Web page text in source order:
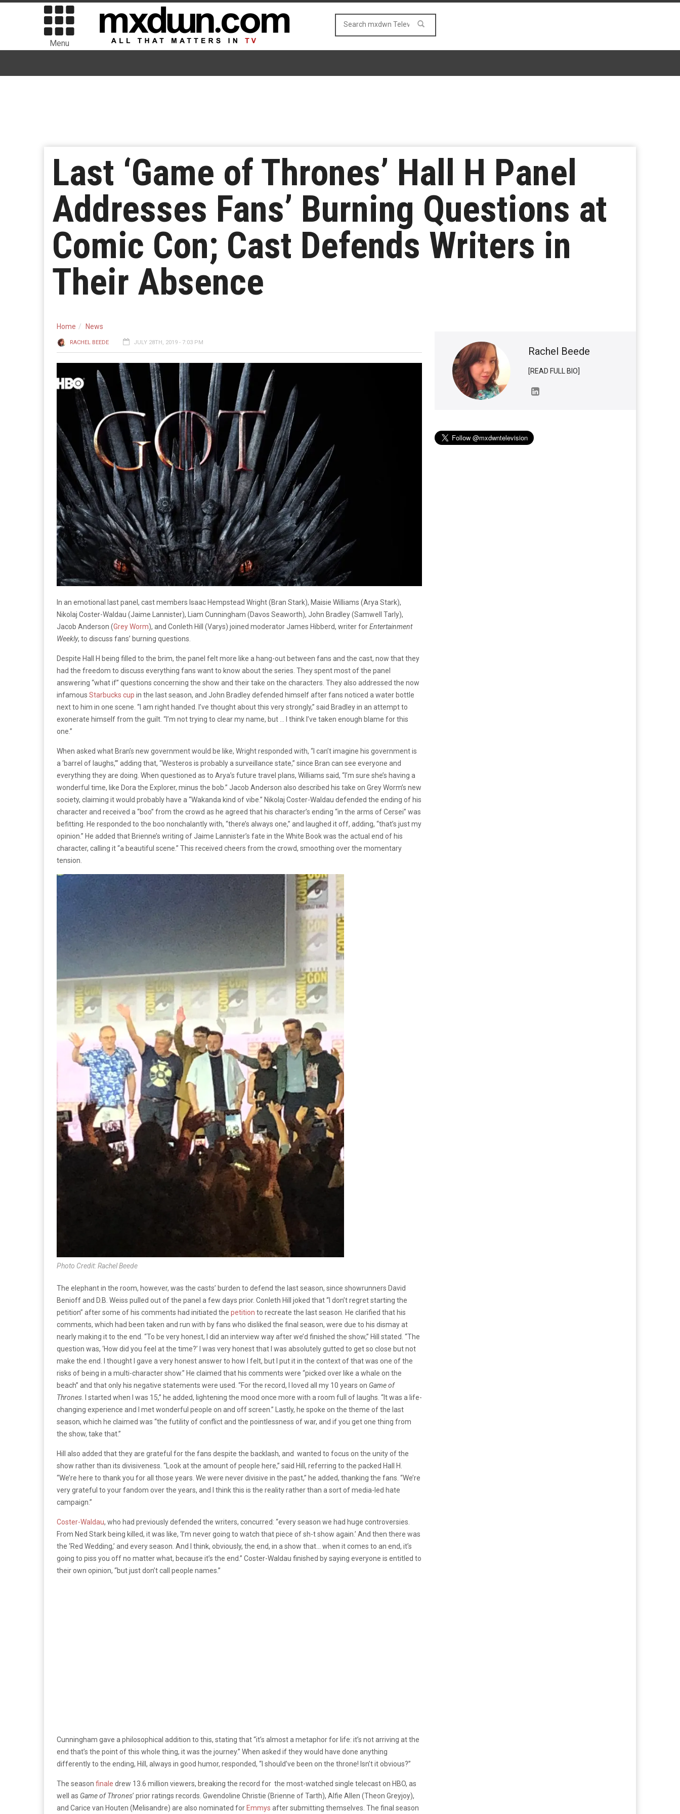
Menu
Last ‘Game of Thrones’ Hall H Panel
Addresses Fans’ Burning Questions at
Comic Con; Cast Defends Writers in
Their Absence
Home News
RACHEL BEEDE JULY 28TH, 2019 - 7:03 PM
In an emotional last panel, cast members Isaac Hempstead Wright (Bran Stark), Maisie Williams (Arya Stark),
Nikolaj Coster-Waldau (Jaime Lannister), Liam Cunningham (Davos Seaworth), John Bradley (Samwell Tarly),
Jacob Anderson (Grey Worm), and Conleth Hill (Varys) joined moderatorJames Hibberd, writer forEntertainment
Weekly, to discuss fans’ burning questions.
Despite Hall H being filled to the brim, the panel felt more like a hang-out between fans and the cast, now that they
had the freedom to discuss everything fans want to know about the series. They spent most of the panel
answering “what if” questions concerning the show and their take on the characters. They also addressed the now
infamous Starbucks cup in the last season, and John Bradley defended himself after fans noticed a water bottle
next to him in one scene. “I am right handed. I’ve thought about this very strongly,” said Bradley in an attempt to
exonerate himself from the guilt. “I’m not trying to clear my name, but … I think I’ve taken enough blame for this
one.”
When asked what Bran’s new government would be like, Wright responded with, “I can’t imagine his government is
a ‘barrel of laughs,’” adding that, “Westeros is probably a surveillance state,” since Bran can see everyone and
everything they are doing. When questioned as to Arya’s future travel plans, Williams said, “I’m sure she’s having a
wonderful time, like Dora the Explorer, minus the bob.” Jacob Anderson also described his take on Grey Worm’s new
society, claiming it would probably have a “Wakanda kind of vibe.” Nikolaj Coster-Waldau defended the ending of his
character and received a “boo” from the crowd as he agreed that his character’s ending “in the arms of Cersei” was
befitting. He responded to the boo nonchalantly with, “there’s always one,” and laughed it off, adding, “that’s just my
opinion.” He added that Brienne’s writing of Jaime Lannister’s fate in the White Book was the actual end of his
character, calling it “a beautiful scene.” This received cheers from the crowd, smoothing over the momentary
tension.
Photo Credit: Rachel Beede
The elephant in the room, however, was the casts’ burden to defend the last season, since showrunners David
Benioff and D.B. Weiss pulled out of the panel a few days prior. Conleth Hill joked that “I don’t regret starting the
petition” after some of his comments had initiated the petition to recreate the last season. He clarified that his
comments, which had been taken and run with by fans who disliked the final season, were due to his dismay at
nearly making it to the end. “To be very honest, I did an interview way after we’d finished the show,” Hill stated. “The
question was, ‘How did you feel at the time?’ I was very honest that I was absolutely gutted to get so close but not
make the end. I thought I gave a very honest answer to how I felt, but I put it in the context of that was one of the
risks of being in a multi-character show.” He claimed that his comments were “picked over like a whale on the
beach” and that only his negative statements were used. “For the record, I loved all my 10 years on Game of
Thrones . I started when I was 15,” he added, lightening the mood once more with a room full of laughs. “It was a life-
changing experience and I met wonderful people on and off screen.” Lastly, he spoke on the theme of the last
season, which he claimed was “the futility of conflict and the pointlessness of war, and if you get one thing from
the show, take that.”
Hill also added that they are grateful for the fans despite the backlash, and wanted to focus on the unity of the
show rather than its divisiveness. “Look at the amount of people here,” said Hill, referring to the packed Hall H.
“We’re here to thank you for all those years. We were never divisive in the past,” he added, thanking the fans. “We’re
very grateful to your fandom over the years, and I think this is the reality rather than a sort of media-led hate
campaign.”
Coster-Waldau, who had previously defended the writers, concurred: “every season we had huge controversies.
From Ned Stark being killed, it was like, ‘I’m never going to watch that piece of sh-t show again.’ And then there was
the ‘Red Wedding,’ and every season. And I think, obviously, the end, in a show that… when it comes to an end, it’s
going to piss you off no matter what, because it’s the end.” Coster-Waldau finished by saying everyone is entitled to
their own opinion, “but just don’t call people names.”
Cunningham gave a philosophical addition to this, stating that “it’s almost a metaphor for life: it’s not arriving at the
end that’s the point of this whole thing, it was the journey.” When asked if they would have done anything
differently to the ending, Hill, always in good humor, responded, “I should’ve been on the throne! Isn’t it obvious?”
The season finale drew 13.6 million viewers, breaking the record for the most-watched single telecast on HBO, as
well as Game of Thrones’ prior ratings records. Gwendoline Christie (Brienne of Tarth), Alfie Allen (Theon Greyjoy),
and Carice van Houten (Melisandre) are also nominated for Emmys after submitting themselves. The final season
Rachel Beede
[READ FULL BIO]